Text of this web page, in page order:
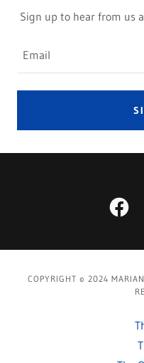
Sign up to hear from us
Email
COPYRIGHT © 2024